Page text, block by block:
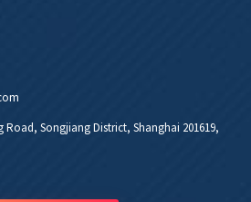
Road, Songjiang District, Shanghai 201619,